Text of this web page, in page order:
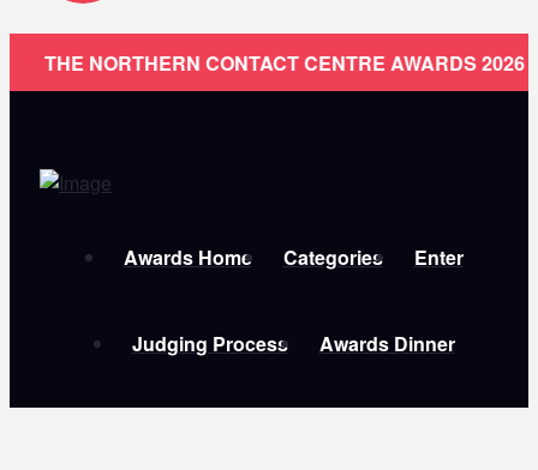
THE NORTHERN CONTACT CENTRE AWARDS 2026
Awards Home Categories Enter
Judging Process Awards Dinner